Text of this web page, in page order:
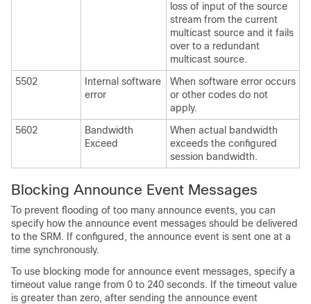
loss of input of the source
stream from the current
multicast source and it fails
over to a redundant
multicast source.
5502
Internal software
error
When software error occurs
or other codes do not
apply.
5602
Bandwidth
Exceed
When actual bandwidth
exceeds the configured
session bandwidth.
Blocking Announce Event Messages
To prevent flooding of too many announce events, you can
specify how the announce event messages should be delivered
to the SRM. If configured, the announce event is sent one at a
time synchronously.
To use blocking mode for announce event messages, specify a
timeout value range from 0 to 240 seconds. If the timeout value
is greater than zero, after sending the announce event